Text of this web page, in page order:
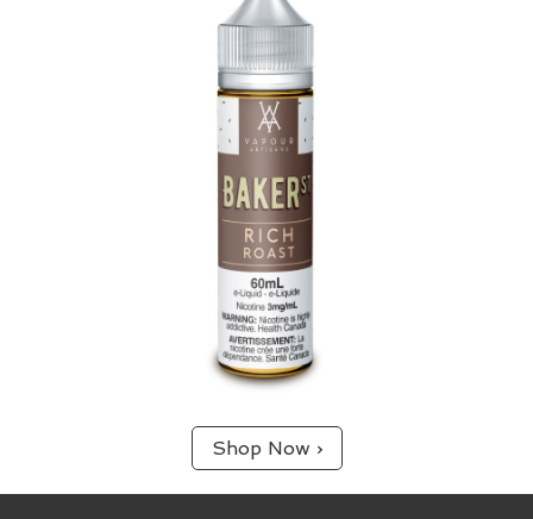
A robust and distinct coffee with velvety-sweet
undertones of caramel, that are intertwined with
our scrumptious cake base. A perfect start or end
Shop Now ›